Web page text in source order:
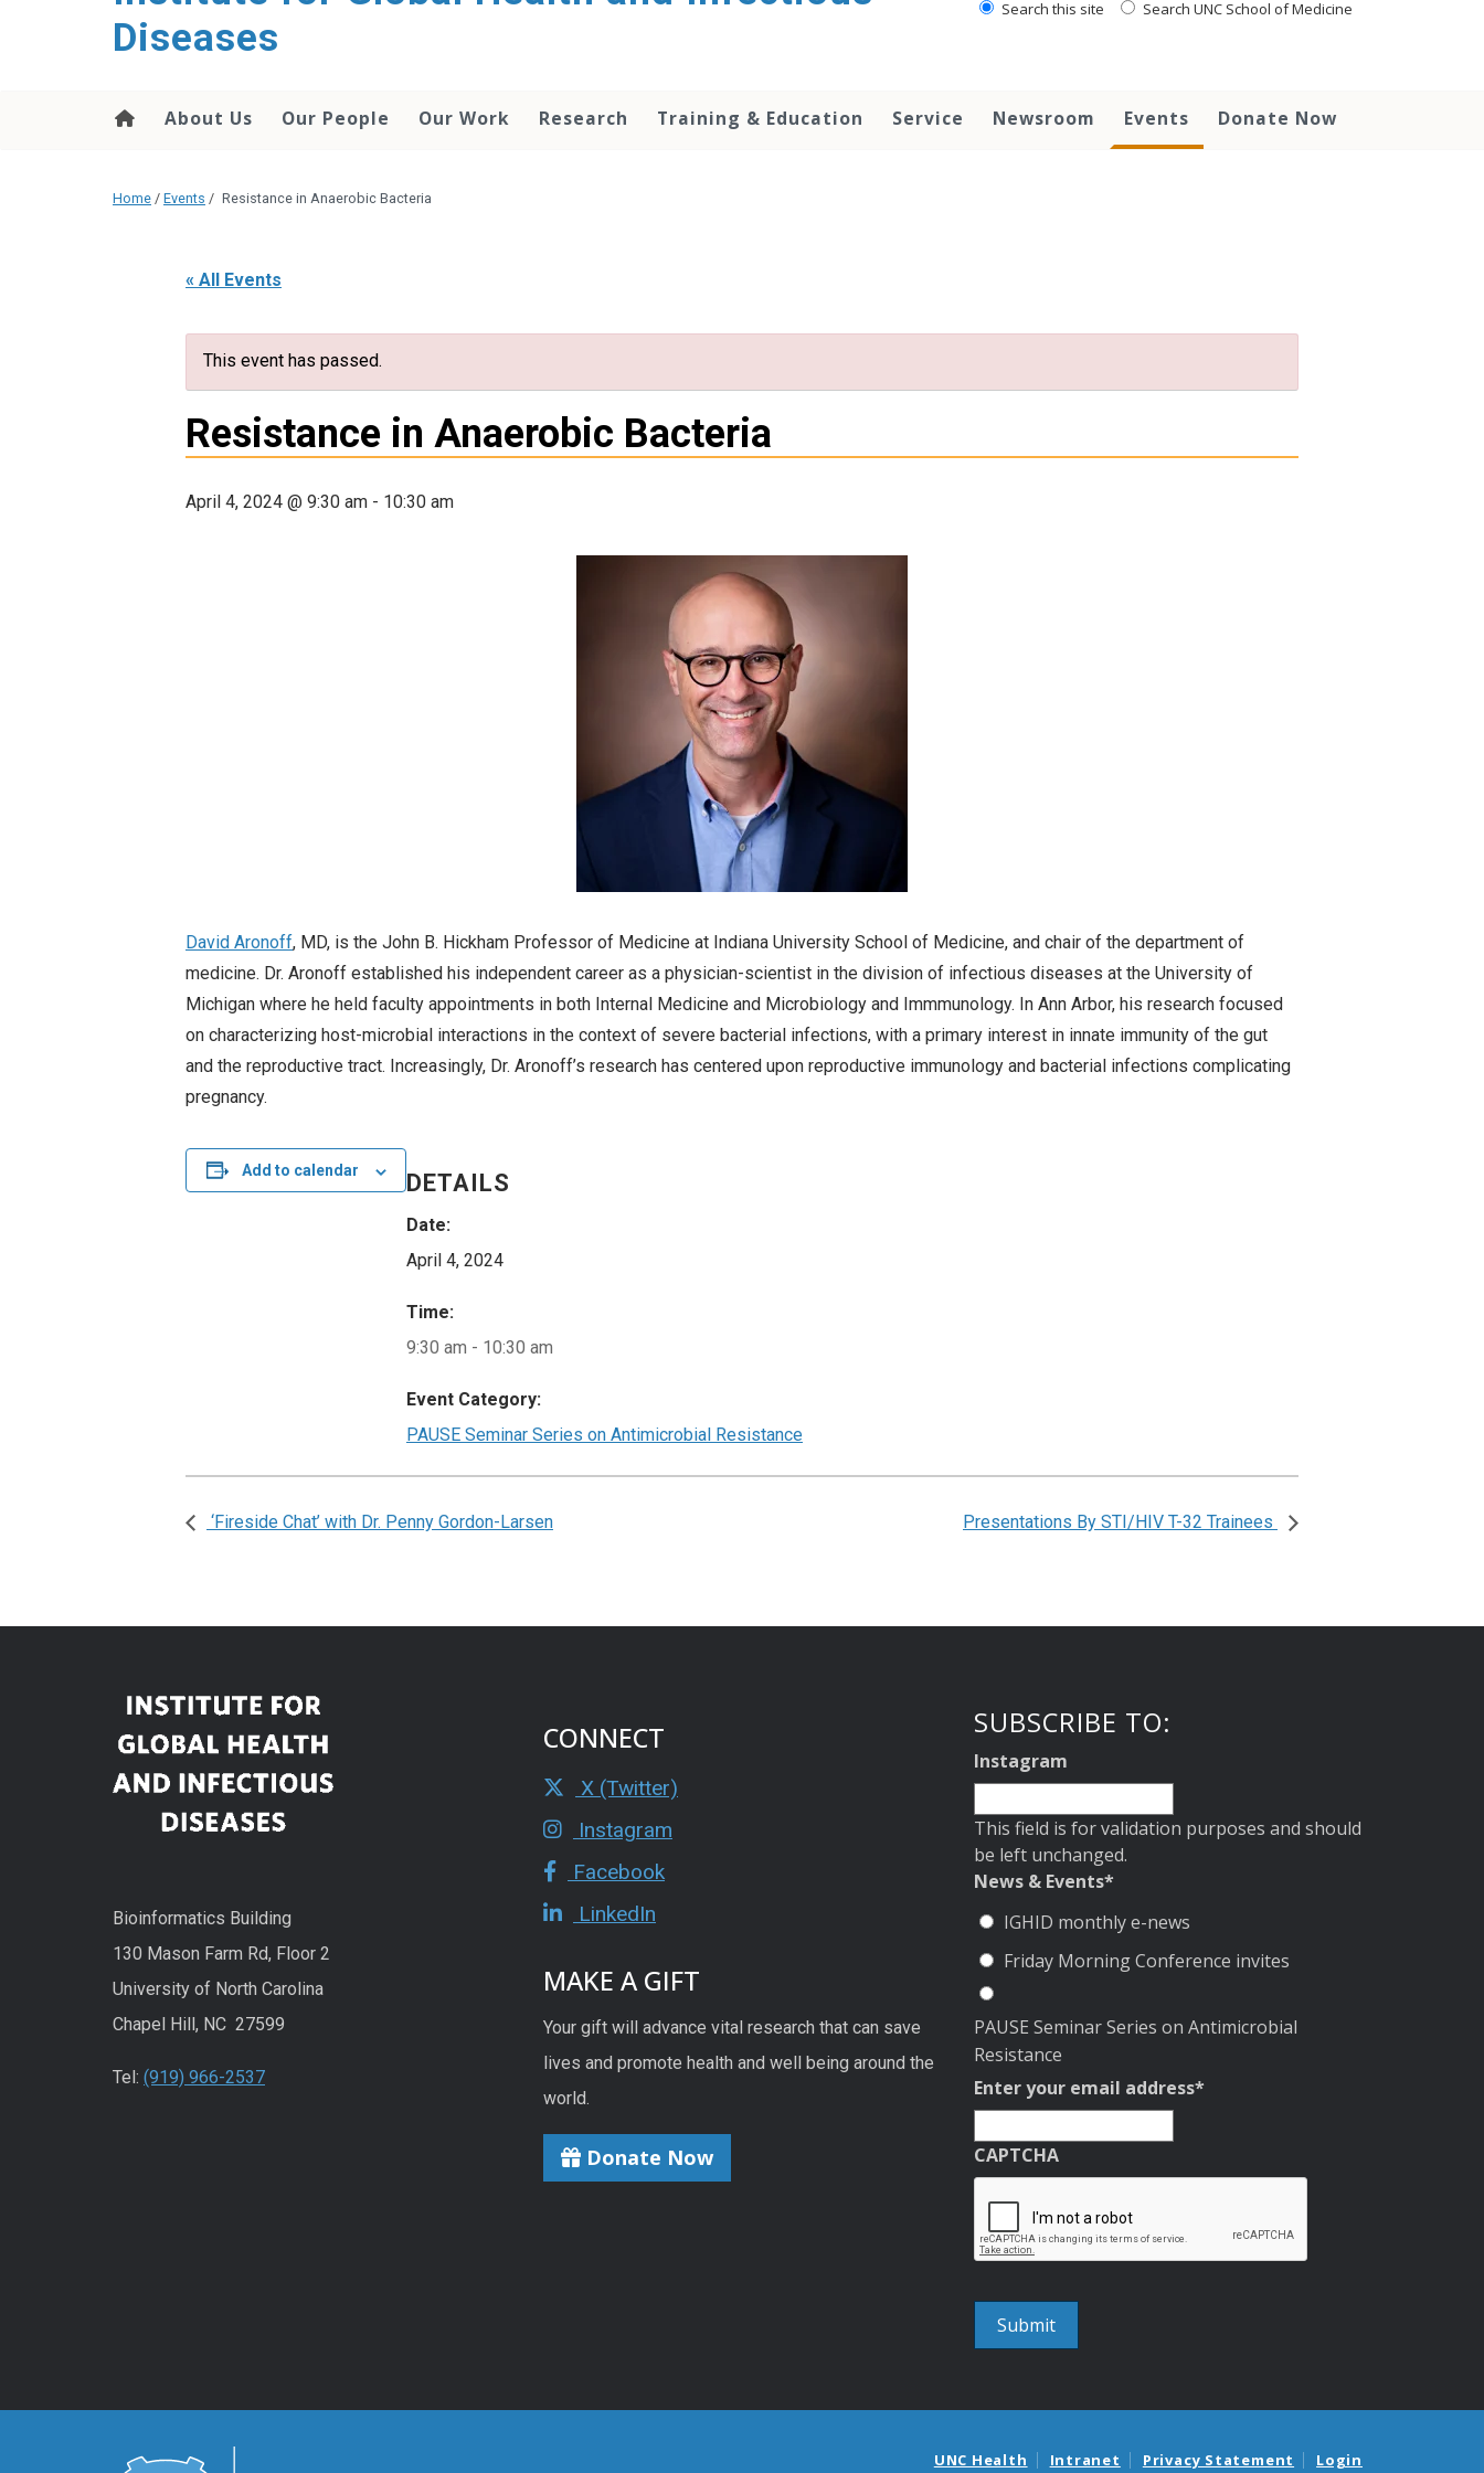
Diseases
Search this site Search UNC School of Medicine
About Us Our People Our Work Research Training & Education Service Newsroom Events Donate Now
Home / Events / Resistance in Anaerobic Bacteria
« All Events
This event has passed.
Resistance in Anaerobic Bacteria
April 4, 2024 @ 9:30 am - 10:30 am
David Aronoff, MD, is the John B. Hickham Professor of Medicine at Indiana University School of Medicine, and chair of the department of
medicine. Dr. Aronoff established his independent career as a physician-scientist in the division of infectious diseases at the University of
Michigan where he held faculty appointments in both Internal Medicine and Microbiology and Immmunology. In Ann Arbor, his research focused
on characterizing host-microbial interactions in the context of severe bacterial infections, with a primary interest in innate immunity of the gut
and the reproductive tract. Increasingly, Dr. Aronoff’s research has centered upon reproductive immunology and bacterial infections complicating
pregnancy.
Add to calendar DETAILS
Date:
April 4, 2024
Time:
9:30 am - 10:30 am
Event Category:
PAUSE Seminar Series on Antimicrobial Resistance
‘Fireside Chat’ with Dr. Penny Gordon-Larsen Presentations By STI/HIV T-32 Trainees
Bioinformatics Building
130 Mason Farm Rd, Floor 2
University of North Carolina
Chapel Hill, NC 27599
Tel: (919) 966-2537
CONNECT
X (Twitter)
Instagram
Facebook
LinkedIn
MAKE A GIFT
Your gift will advance vital research that can save
lives and promote health and well being around the
world.
Donate Now
SUBSCRIBE TO:
Instagram
This field is for validation purposes and should
be left unchanged.
News & Events*
IGHID monthly e-news
Friday Morning Conference invites
PAUSE Seminar Series on Antimicrobial
Resistance
Enter your email address*
CAPTCHA
UNC Health Intranet Privacy Statement Login